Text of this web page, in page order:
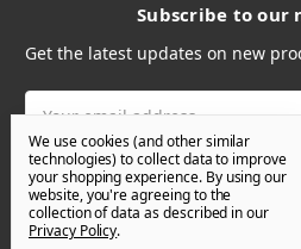
Subscribe to our
Get the latest updates on new
We use cookies (and other similar
technologies) to collect data to improve
your shopping experience. By using our
website, you're agreeing to the
collection of data as described in our
Privacy Policy.